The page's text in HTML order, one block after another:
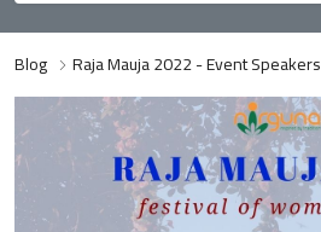
Blog Raja Mauja 2022 - Event Speakers